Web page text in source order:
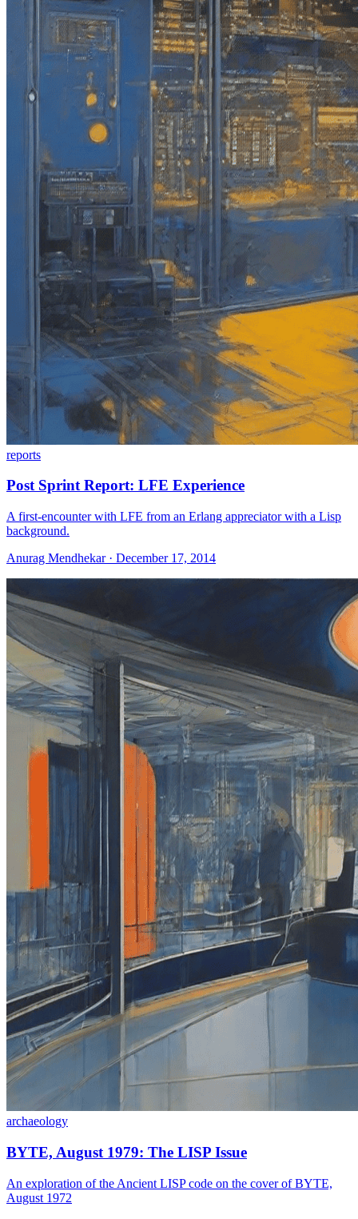
reports
Post Sprint Report: LFE Experience
A first-encounter with LFE from an Erlang appreciator with a Lisp
background.
Anurag Mendhekar · December 17, 2014
archaeology
BYTE, August 1979: The LISP Issue
An exploration of the Ancient LISP code on the cover of BYTE,
August 1972